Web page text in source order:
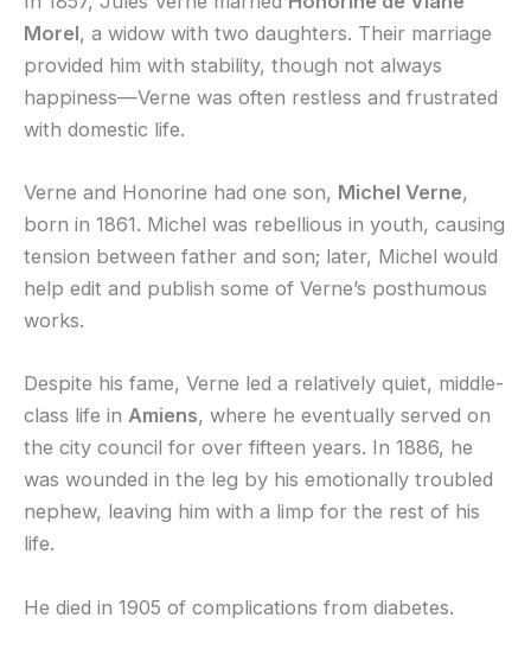
Morel, a widow with two daughters. Their marriage
provided him with stability, though not always
happiness—Verne was often restless and frustrated
with domestic life.
Verne and Honorine had one son, Michel Verne,
born in 1861. Michel was rebellious in youth, causing
tension between father and son; later, Michel would
help edit and publish some of Verne’s posthumous
works.
Despite his fame, Verne led a relatively quiet, middle-
class life in Amiens, where he eventually served on
the city council for over fifteen years. In 1886, he
was wounded in the leg by his emotionally troubled
nephew, leaving him with a limp for the rest of his
life.
He died in 1905 of complications from diabetes.